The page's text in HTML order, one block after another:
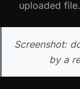
uploaded file.
Screenshot:
by a